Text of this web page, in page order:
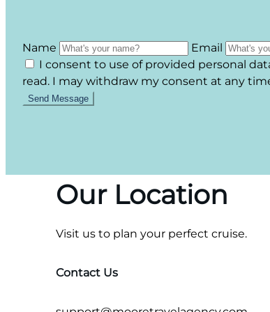
Name Email
I consent to use of provided personal
read. I may withdraw my consent at any
Our Location
Visit us to plan your perfect cruise.
Contact Us